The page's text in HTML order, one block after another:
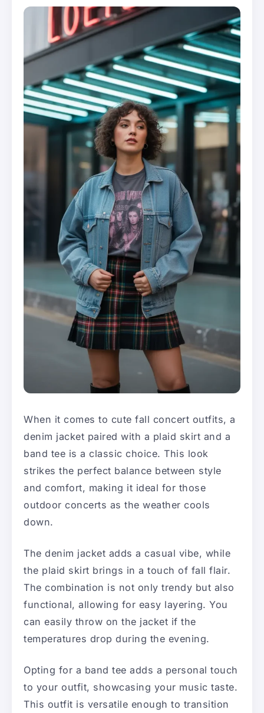
When it comes to cute fall concert outfits, a
denim jacket paired with a plaid skirt and a
band tee is a classic choice. This look
strikes the perfect balance between style
and comfort, making it ideal for those
outdoor concerts as the weather cools
down.
The denim jacket adds a casual vibe, while
the plaid skirt brings in a touch of fall flair.
The combination is not only trendy but also
functional, allowing for easy layering. You
can easily throw on the jacket if the
temperatures drop during the evening.
Opting for a band tee adds a personal touch
to your outfit, showcasing your music taste.
This outfit is versatile enough to transition